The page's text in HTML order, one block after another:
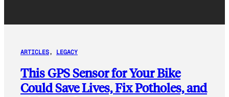
ARTICLES, LEGACY
This GPS Sensor for Your Bike
Could Save Lives, Fix Potholes, and